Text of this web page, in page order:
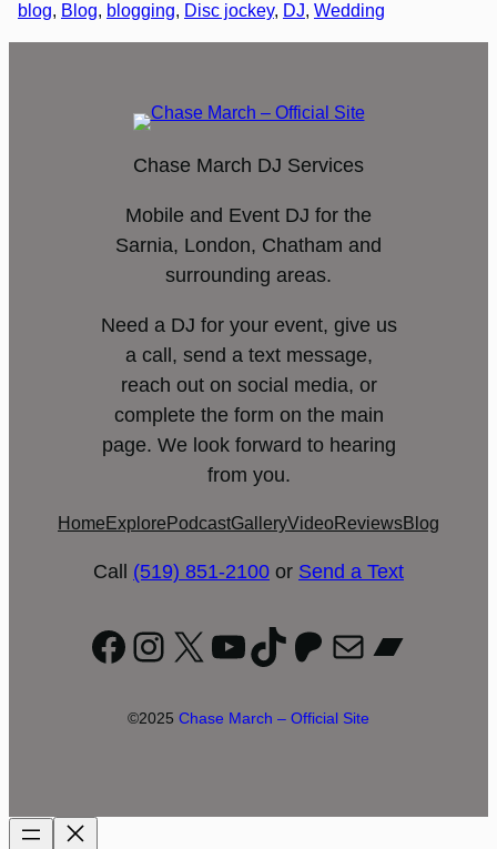
blog, Blog, blogging, Disc jockey, DJ, Wedding
Chase March DJ Services
Mobile and Event DJ for the
Sarnia, London, Chatham and
surrounding areas.
Need a DJ for your event, give us
a call, send a text message,
reach out on social media, or
complete the form on the main
page. We look forward to hearing
from you.
Home Explore PodcastGalleryVideoReviewsBlog
Call (519) 851-2100 or Send a Text
Facebook
Instagram
X YouTube
TikTok
Patreon
Mail
©2025 Chase March – Official Site